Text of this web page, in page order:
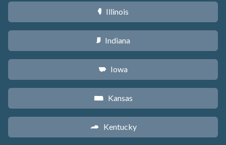
N Illinois
O Indiana
L Iowa
P Kansas
Q Kentucky